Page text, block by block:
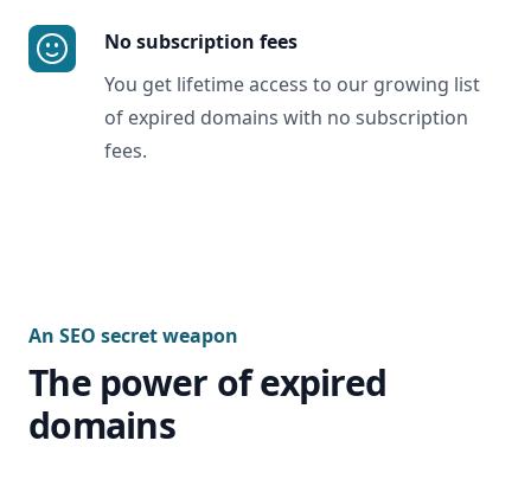
No subscription fees
You get lifetime access to our growing list
of expired domains with no subscription
fees.
An SEO secret weapon
The power of expired
domains